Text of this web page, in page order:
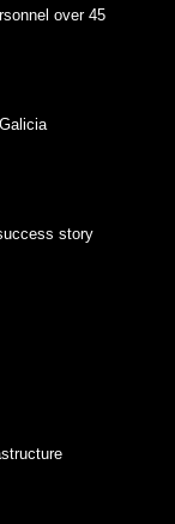
over 45
story